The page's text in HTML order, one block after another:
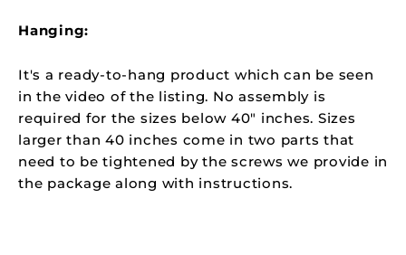
Hanging:
It's a ready-to-hang product which can be seen
in the video of the listing. No assembly is
required for the sizes below 40" inches. Sizes
larger than 40 inches come in two parts that
need to be tightened by the screws we provide in
the package along with instructions.